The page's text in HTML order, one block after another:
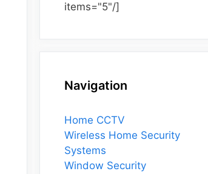
items="5"/]
Navigation
Home CCTV
Wireless Home Security
Systems
Window Security